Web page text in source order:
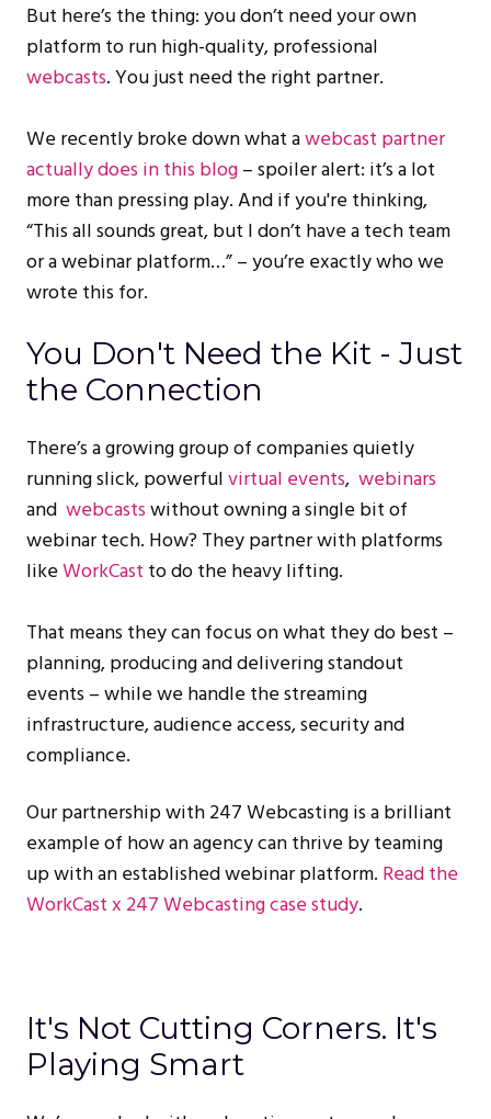
But here’s the thing: you don’t need your own
platform to run high-quality, professional
webcasts. You just need the right partner.
We recently broke down what awebcast partner
actually does in this blog– spoiler alert: it’s a lot
more than pressing play. And if you're thinking,
“This all sounds great, but I don’t have a tech team
or a webinar platform…” – you’re exactly who we
wrote this for.
You Don't Need the Kit - Just
the Connection
There’s a growing group of companies quietly
running slick, powerfulvirtual events, webinars
and webcastswithout owning a single bit of
webinar tech. How? They partner with platforms
likeWorkCast to do the heavy lifting.
That means they can focus on what they do best –
planning, producing and delivering standout
events – while we handle the streaming
infrastructure, audience access, security and
compliance.
Our partnership with 247 Webcasting is a brilliant
example of how an agency can thrive by teaming
up with an established webinar platform. Read the
WorkCast x 247 Webcasting case study.
It's Not Cutting Corners. It's
Playing Smart